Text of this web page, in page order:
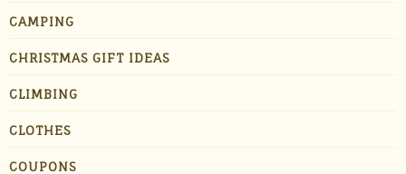
CAMPING
CHRISTMAS GIFT IDEAS
CLIMBING
CLOTHES
COUPONS